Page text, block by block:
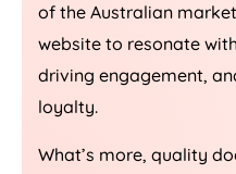
of the Australian
website to resonate
driving engagement,
loyalty.
What’s more, quality